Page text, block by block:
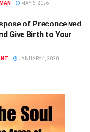
MAY 6, 2026
of Preconceived
Give Birth to Your
JANUARY 4, 2020